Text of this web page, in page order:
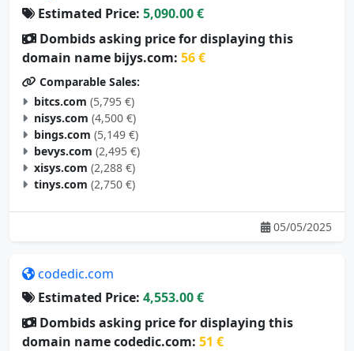
Estimated Price: 5,090.00 €
Dombids asking price for displaying this
domain name bijys.com: 56 €
Comparable Sales:
bitcs.com (5,795 €)
nisys.com (4,500 €)
bings.com (5,149 €)
bevys.com (2,495 €)
xisys.com (2,288 €)
tinys.com (2,750 €)
05/05/2025
codedic.com
Estimated Price: 4,553.00 €
Dombids asking price for displaying this
domain name codedic.com: 51 €